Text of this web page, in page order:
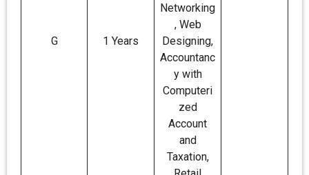
G 1 Years
Networking
, Web
Designing,
Accountanc
y with
Computeri
zed
Account
and
Taxation,